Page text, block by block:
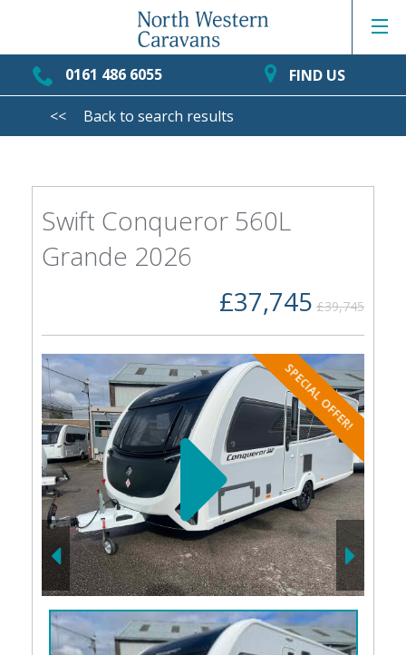
0161 486 6055 FIND US
<< Back to search results
Swift Conqueror 560L
Grande 2026
£37,745 £39,745
SPECIAL OFFER!